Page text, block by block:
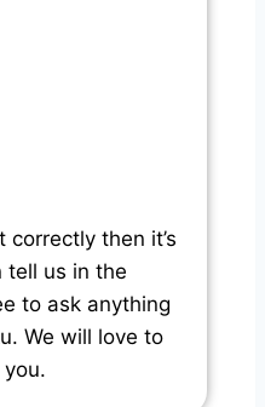
then it’s
tell us in the
to ask anything
We will love to